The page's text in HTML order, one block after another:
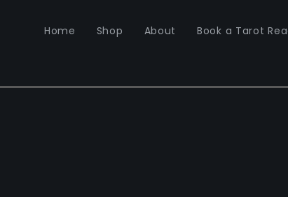
Home Shop About Book a Tarot